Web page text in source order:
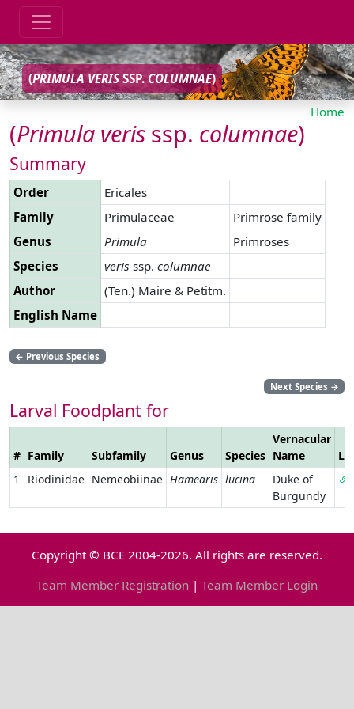
(PRIMULA VERISSSP.COLUMNAE)
Home
(Primula veris ssp. columnae)
Summary
Order
Ericales
Family
Primulaceae
Primrose family
Genus
Primula
Primroses
Species
veris ssp. columnae
Author
(Ten.) Maire & Petitm.
English Name
← Previous Species
Next Species →
Larval Foodplant for
# Family Subfamily Genus Species
Vernacular
Name
1
Riodinidae Nemeobiinae Hamearis lucina
Duke of
Burgundy
Copyright © BCE 2004-2026. All rights are reserved.
Team Member Registration | Team Member Login